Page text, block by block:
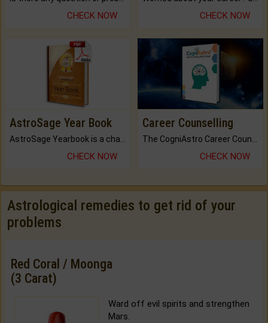
CHECK NOW CHECK NOW
AstroSage Year Book
AstroSage Yearbook is a channel to fulfill your dreams and destiny.
CHECK NOW
Career Counselling
The CogniAstro Career Counselling Report is the most comprehensive report available on this topic.
CHECK NOW
Astrological remedies to get rid of your
problems
Red Coral / Moonga
(3 Carat)
Ward off evil spirits and strengthen
Mars.